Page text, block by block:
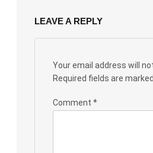
LEAVE A REPLY
Your email address will
Required fields are marked
Comment *